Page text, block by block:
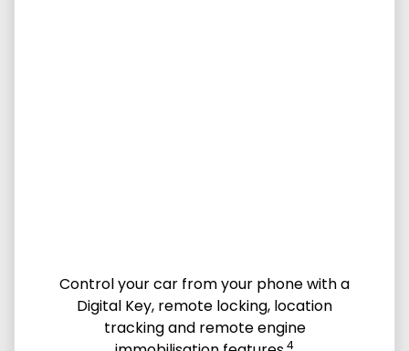
Control your car from your phone with a
Digital Key, remote locking, location
tracking and remote engine
4